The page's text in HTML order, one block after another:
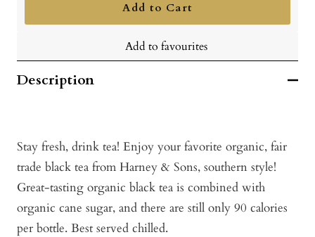
Add to Cart
Add to favourites
Description
Stay fresh, drink tea! Enjoy your favorite organic, fair
trade black tea from Harney & Sons, southern style!
Great-tasting organic black tea is combined with
organic cane sugar, and there are still only 90 calories
per bottle. Best served chilled.